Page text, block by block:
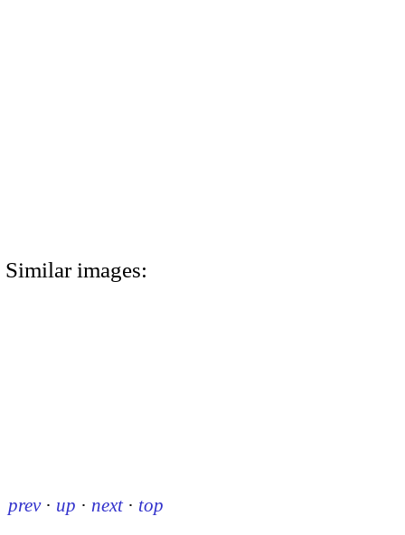
Similar images:
prev · up · next · top